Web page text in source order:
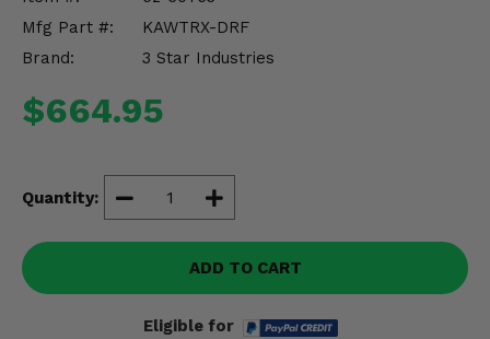
Mfg Part #:
KAWTRX-DRF
Brand:
3 Star Industries
$664.95
Quantity:
ADD TO CART
Eligible for